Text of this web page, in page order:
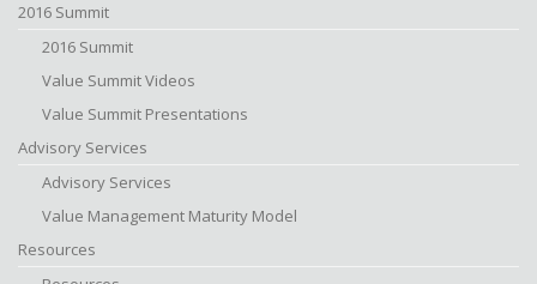
2016 Summit
2016 Summit
Value Summit Videos
Value Summit Presentations
Advisory Services
Advisory Services
Value Management Maturity Model
Resources